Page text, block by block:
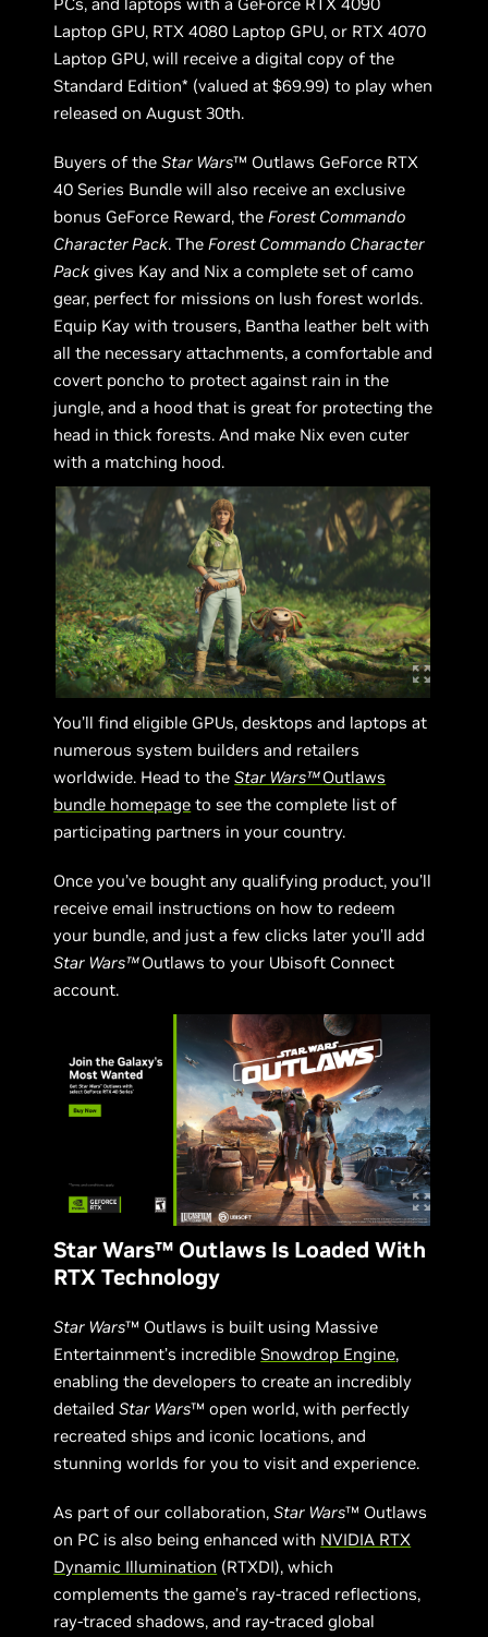
Laptop GPU, RTX 4080 Laptop GPU, or RTX 4070
Laptop GPU, will receive a digital copy of the
Standard Edition* (valued at $69.99) to play when
released on August 30th.
Buyers of theStar Wars™ Outlaws GeForce RTX
40 Series Bundle will also receive an exclusive
bonus GeForce Reward, theForest Commando
Character Pack. TheForest Commando Character
Pack gives Kay and Nix a complete set of camo
gear, perfect for missions on lush forest worlds.
Equip Kay with trousers, Bantha leather belt with
all the necessary attachments, a comfortable and
covert poncho to protect against rain in the
jungle, and a hood that is great for protecting the
head in thick forests. And make Nix even cuter
with a matching hood.
You’ll find eligible GPUs, desktops and laptops at
numerous system builders and retailers
worldwide. Head to theStar Wars™Outlaws
bundle homepage to see the complete list of
participating partners in your country.
Once you’ve bought any qualifying product, you’ll
receive email instructions on how to redeem
your bundle, and just a few clicks later you’ll add
Star Wars™Outlaws to your Ubisoft Connect
account.
Star Wars™ Outlaws Is Loaded With
RTX Technology
Star Wars™ Outlaws is built using Massive
Entertainment’s incredible Snowdrop Engine,
enabling the developers to create an incredibly
detailedStar Wars™ open world, with perfectly
recreated ships and iconic locations, and
stunning worlds for you to visit and experience.
As part of our collaboration,Star Wars™ Outlaws
on PC is also being enhanced with NVIDIA RTX
Dynamic Illumination (RTXDI), which
complements the game’s ray-traced reflections,
ray-traced shadows, and ray-traced global